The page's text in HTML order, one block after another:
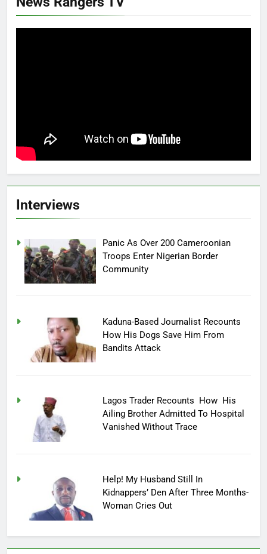
Interviews
Panic As Over 200 Cameroonian
Troops Enter Nigerian Border
Community
Kaduna-Based Journalist Recounts
How His Dogs Save Him From
Bandits Attack
Lagos Trader Recounts How His
Ailing Brother Admitted To Hospital
Vanished Without Trace
Help! My Husband Still In
Kidnappers’ Den After Three Months-
Woman Cries Out